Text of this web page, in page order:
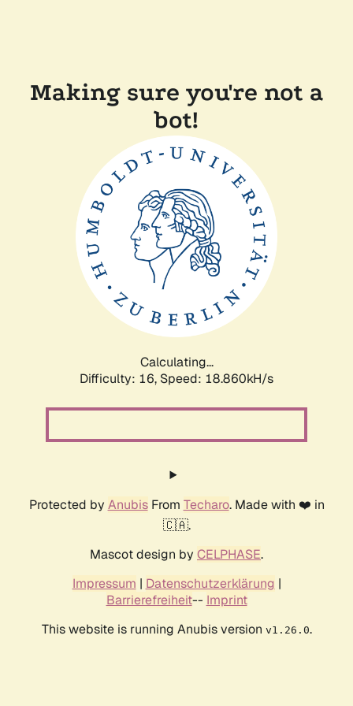
Making sure you're not a
bot!
Calculating...
Difficulty: 16, Speed: 18.860kH/s
Protected by AnubisFrom Techaro. Made with ❤️ in
🇨🇦.
Mascot design by CELPHASE.
Impressum | Datenschutzerklärung |
Barrierefreiheit-- Imprint
This website is running Anubis version v1.26.0.